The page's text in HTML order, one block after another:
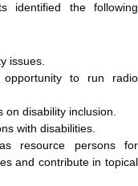
identified the following
issues.
to run radio
disability inclusion.
with disabilities.
resource persons for
and contribute in topical